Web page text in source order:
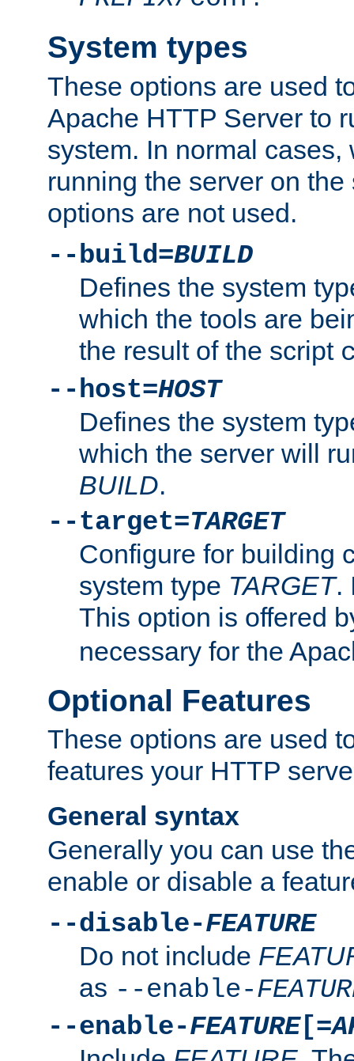
System types
These options are used
Apache HTTP Server to
system. In normal
running the server on
options are not used.
--build=BUILD
Defines the system
which the tools are
the result of the script
--host=HOST
Defines the system
which the server will
BUILD.
--target=TARGET
Configure for building
system type TARGET.
This option is offered
necessary for the
Optional Features
These options are used
features your HTTP
General syntax
Generally you can use
enable or disable a
--disable-FEATURE
Do not include
as --enable-
--enable-FEATURE[=